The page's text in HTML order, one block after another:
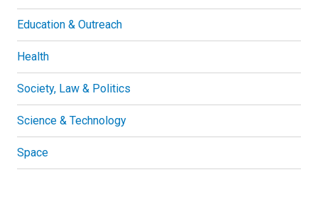
Education & Outreach
Health
Society, Law & Politics
Science & Technology
Space